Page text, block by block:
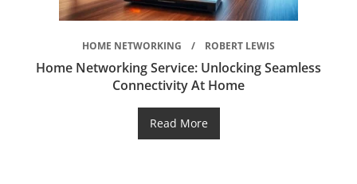
HOME NETWORKING ROBERT LEWIS
Home Networking Service: Unlocking Seamless
Connectivity At Home
Read More